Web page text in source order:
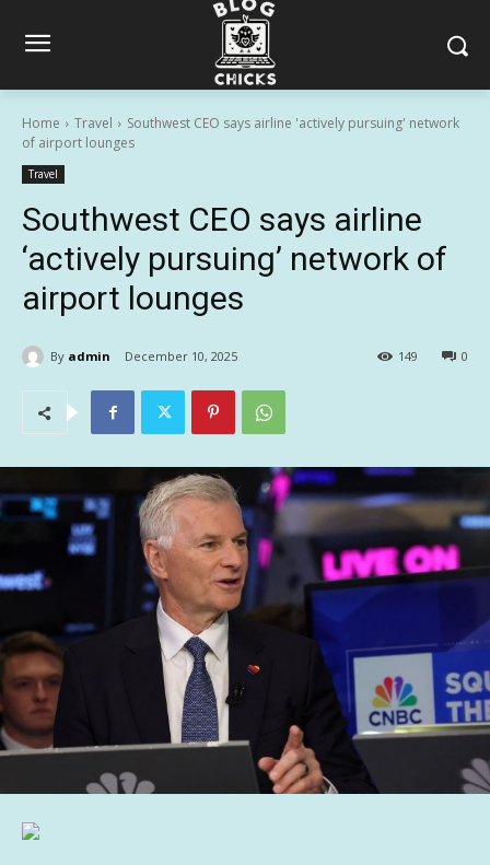
Home Travel
Southwest CEO says airline 'actively pursuing' network
of airport lounges
Travel
Southwest CEO says airline
‘actively pursuing’ network of
airport lounges
By admin December 10, 2025 0
149